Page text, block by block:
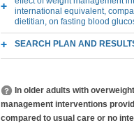
international equivalent,
dietitian, on fasting blood
SEARCH PLAN AND
In older adults with
management interventions
compared to usual care or no